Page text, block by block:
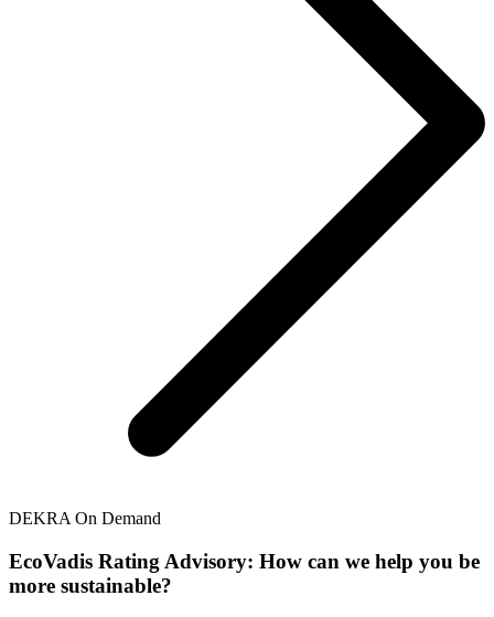
DEKRA On Demand
EcoVadis Rating Advisory: How can we help you be
more sustainable?